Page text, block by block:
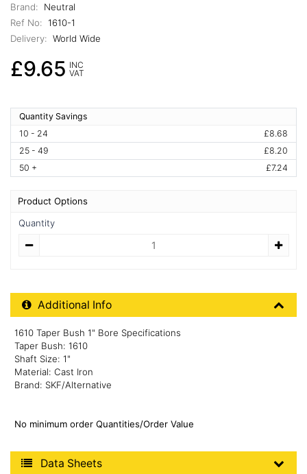
Brand:
Neutral
Ref No: 1610-1
Delivery: World Wide
£9.65 INC
VAT
Quantity Savings
10 - 24
£8.68
25 - 49
£8.20
50 +
£7.24
Product Options
Quantity
Additional Product Info
Additional Info
1610 Taper Bush 1" Bore Specifications
Taper Bush: 1610
Shaft Size: 1"
Material: Cast Iron
Brand: SKF/Alternative
No minimum order Quantities/Order Value
Product Data Sheets
Data Sheets